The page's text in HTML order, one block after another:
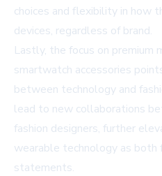
choices and flexibility in how
devices, regardless of brand.
Lastly, the focus on premium
smartwatch accessories
between technology and
lead to new collaborations
fashion designers, further
wearable technology as both
statements.